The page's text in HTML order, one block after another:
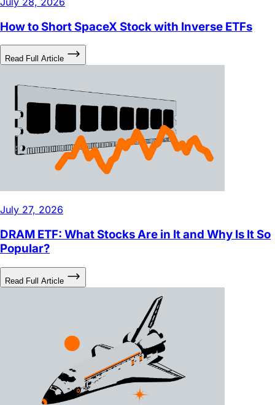
Read Full Article
DRAM ETF: What Stocks Are in It and Why Is It So
Read Full Article